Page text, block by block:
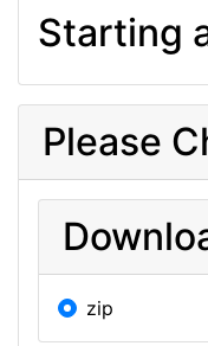
Starting
Please
zip